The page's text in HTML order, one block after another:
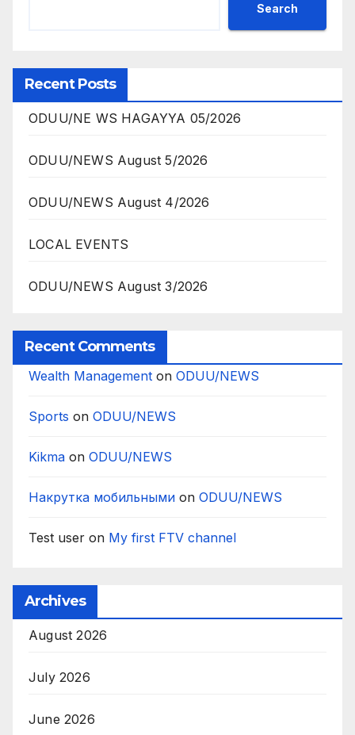
Search
Recent Posts
ODUU/NE WS HAGAYYA 05/2026
ODUU/NEWS August 5/2026
ODUU/NEWS August 4/2026
LOCAL EVENTS
ODUU/NEWS August 3/2026
Recent Comments
Wealth Management on ODUU/NEWS
Sports on ODUU/NEWS
Kikma on ODUU/NEWS
Накрутка мобильными on ODUU/NEWS
Test user on My first FTV channel
Archives
August 2026
July 2026
June 2026